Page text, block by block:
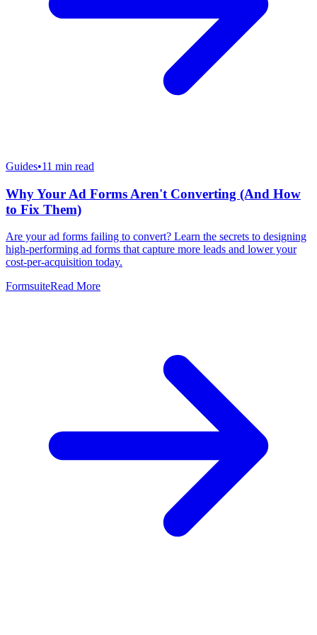
Guides•11 min read
Why Your Ad Forms Aren't Converting (And How
to Fix Them)
Are your ad forms failing to convert? Learn the secrets to designing
high-performing ad forms that capture more leads and lower your
cost-per-acquisition today.
FormsuiteRead More